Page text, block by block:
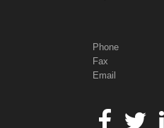
Phone
Fax
Email